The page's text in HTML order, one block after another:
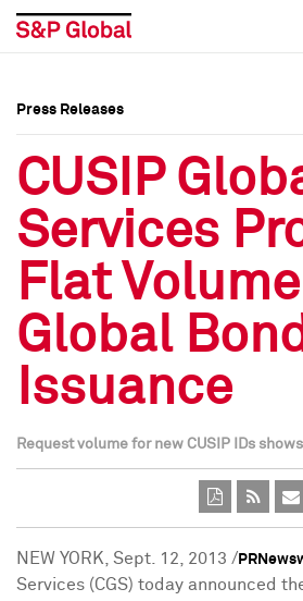
Press Releases
Media Contacts
Social Media Directory
Press Kit
Press Releases
Media Contacts
Social Media Directory
Press Kit
Press Releases
CUSIP
Services
Flat
Global Bond
Issuance
Request volume for new CUSIP IDs
NEW YORK Sept. 12, 2013 /
Services (CGS) today announced